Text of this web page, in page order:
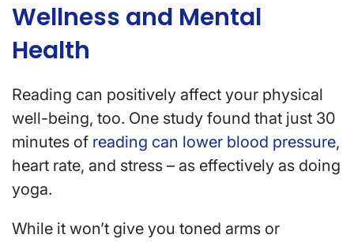
Wellness and Mental
Health
Reading can positively affect your physical
well-being, too. One study found that just 30
minutes of reading can lower blood pressure,
heart rate, and stress – as effectively as doing
yoga.
While it won’t give you toned arms or